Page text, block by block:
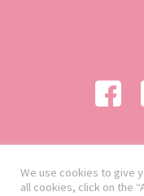
We use cookies to give
all cookies, click on the